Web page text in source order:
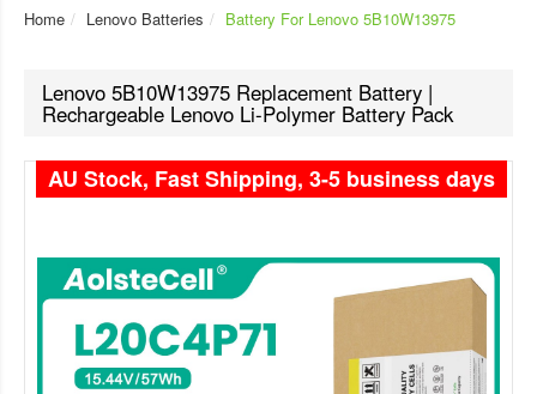
Home Lenovo Batteries Battery For Lenovo 5B10W13975
Lenovo 5B10W13975 Replacement Battery |
Rechargeable Lenovo Li-Polymer Battery Pack
AU Stock, Fast Shipping, 3-5 business days